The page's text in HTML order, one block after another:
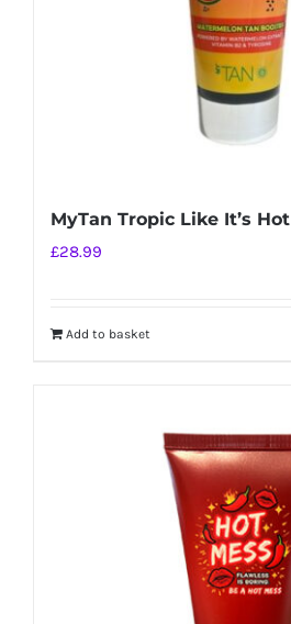
MyTan Tropic Like It’s Hot
£28.99
Add to basket